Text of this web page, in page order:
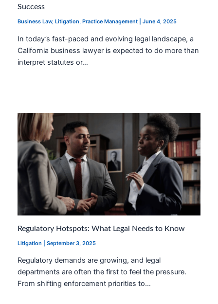
Success
Business Law,Litigation,Practice Management |June 4, 2025
In today’s fast-paced and evolving legal landscape, a
California business lawyer is expected to do more than
interpret statutes or…
Regulatory Hotspots: What Legal Needs to Know
Litigation |September 3, 2025
Regulatory demands are growing, and legal
departments are often the first to feel the pressure.
From shifting enforcement priorities to…